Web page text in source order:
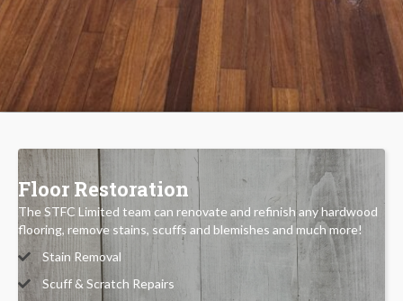
Floor Restoration
The STFC Limited team can renovate and refinish any hardwood
flooring, remove stains, scuffs and blemishes and much more!
Stain Removal
Scuff & Scratch Repairs